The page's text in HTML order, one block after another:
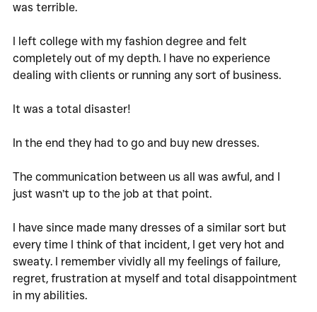
was terrible.
I left college with my fashion degree and felt
completely out of my depth. I have no experience
dealing with clients or running any sort of business.
It was a total disaster!
In the end they had to go and buy new dresses.
The communication between us all was awful, and I
just wasn’t up to the job at that point.
I have since made many dresses of a similar sort but
every time I think of that incident, I get very hot and
sweaty. I remember vividly all my feelings of failure,
regret, frustration at myself and total disappointment
in my abilities.